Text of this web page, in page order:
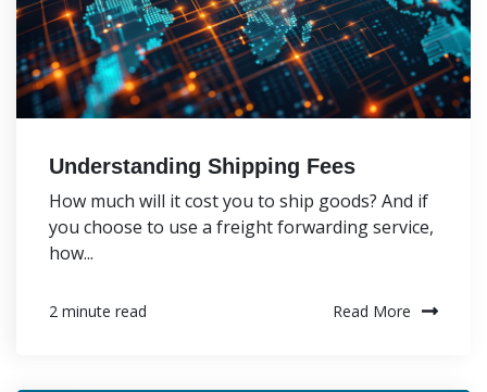
Understanding Shipping Fees
How much will it cost you to ship goods? And if
you choose to use a freight forwarding service,
how...
2 minute read Read More